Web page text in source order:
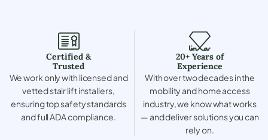
Certified &
Trusted
We work only with licensed and
vetted stair lift installers,
ensuring top safety standards
and full ADA compliance.
20+ Years of
Experience
With over two decades in the
mobility and home access
industry, we know what works
— and deliver solutions you can
rely on.